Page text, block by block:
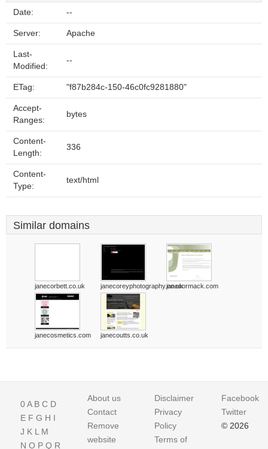
Date: --
Server: Apache
Last-
Modified:
--
ETag: "f87b284c-150-46c0fc9281880"
Accept-
Ranges:
bytes
Content-
Length:
336
Content-
Type:
text/html
Similar domains
janecorbett.co.uk janecoreyphotography.co.ukjanecormack.com
janecosmetics.com janecoutts.co.uk
0A B C D
E F G H I
J K L M
N O P Q R
About us
Contact
Remove
website
Disclaimer
Privacy
Policy
Terms of
Facebook
Twitter
© 2026